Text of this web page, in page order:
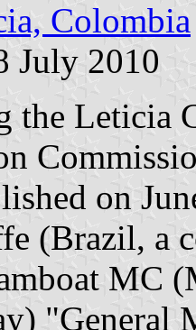
Colombia
July 2010
the Leticia
on
(Brazil, a
MC
"General